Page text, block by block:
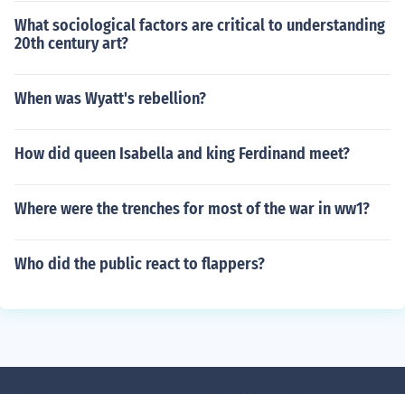
What sociological factors are critical to understanding
20th century art?
When was Wyatt's rebellion?
How did queen Isabella and king Ferdinand meet?
Where were the trenches for most of the war in ww1?
Who did the public react to flappers?